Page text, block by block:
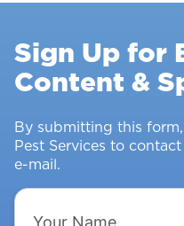
Sign Up for
Content &
By submitting this
Pest Services to
e-mail.
Your